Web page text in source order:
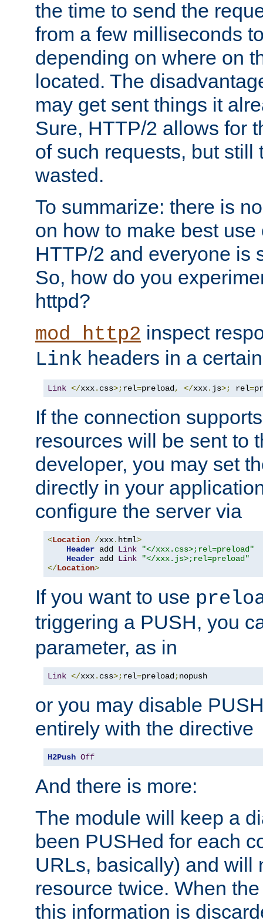
the time to send the
from a few milliseconds
depending on where on
located. The
may get sent things it
Sure, HTTP/2 allows for
of such requests, but still
wasted.
To summarize: there is
on how to make best
HTTP/2 and everyone is
So, how do you
httpd?
mod_http2 inspect
Link headers in a
Link </xxx. css>;rel=preload, </xxx. js>; rel=
If the connection
resources will be sent to
developer, you may set
directly in your
configure the server via
<Location /xxx. html>
Header add Link
"</xxx.css>;rel=preload"
Header add Link
"</xxx.js>;rel=preload"
</Location>
If you want to use
triggering a PUSH, you
parameter, as in
Link </xxx. css>;rel=preload;nopush
or you may disable
entirely with the directive
H2Push Off
And there is more:
The module will keep a
been PUSHed for each
URLs, basically) and will
resource twice. When
this information is